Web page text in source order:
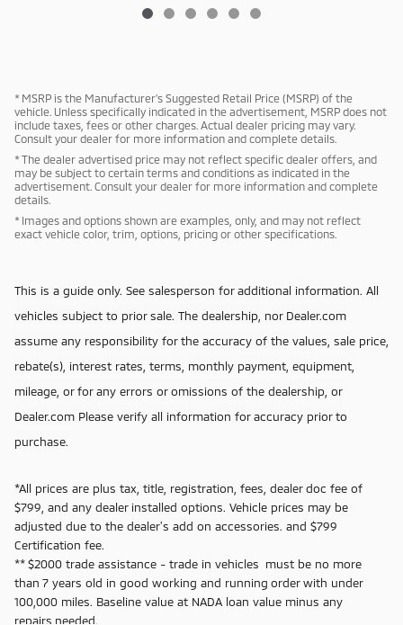
* MSRP is the Manufacturer's Suggested Retail Price (MSRP) of the
vehicle. Unless specifically indicated in the advertisement, MSRP does not
include taxes, fees or other charges. Actual dealer pricing may vary.
Consult your dealer for more information and complete details.
* The dealer advertised price may not reflect specific dealer offers, and
may be subject to certain terms and conditions as indicated in the
advertisement. Consult your dealer for more information and complete
details.
* Images and options shown are examples, only, and may not reflect
exact vehicle color, trim, options, pricing or other specifications.
This is a guide only. See salesperson for additional information. All
vehicles subject to prior sale. The dealership, nor Dealer.com
assume any responsibility for the accuracy of the values, sale price,
rebate(s), interest rates, terms, monthly payment, equipment,
mileage, or for any errors or omissions of the dealership, or
Dealer.com Please verify all information for accuracy prior to
purchase.
*All prices are plus tax, title, registration, fees, dealer doc fee of
$799, and any dealer installed options. Vehicle prices may be
adjusted due to the dealer's add on accessories. and $799
Certification fee.
** $2000 trade assistance - trade in vehicles must be no more
than 7 years old in good working and running order with under
100,000 miles. Baseline value at NADA loan value minus any
repairs needed.